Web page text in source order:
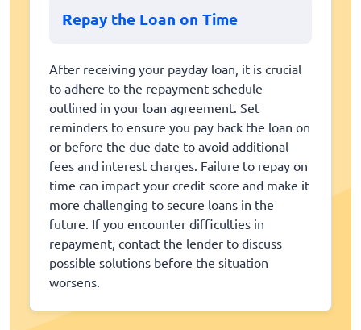
Repay the Loan on Time
After receiving your payday loan, it is crucial
to adhere to the repayment schedule
outlined in your loan agreement. Set
reminders to ensure you pay back the loan on
or before the due date to avoid additional
fees and interest charges. Failure to repay on
time can impact your credit score and make it
more challenging to secure loans in the
future. If you encounter difficulties in
repayment, contact the lender to discuss
possible solutions before the situation
worsens.